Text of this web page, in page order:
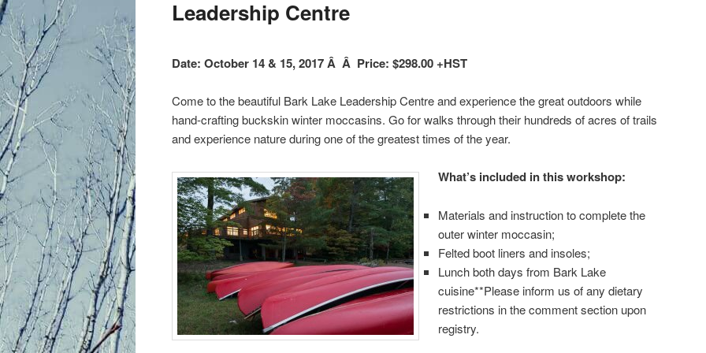
primary
Leadership Centre
Date: October 14 & 15, 2017 Â Â Price: $298.00 +HST
Come to the beautiful Bark Lake Leadership Centre and experience the great outdoors while
hand-crafting buckskin winter moccasins. Go for walks through their hundreds of acres of trails
and experience nature during one of the greatest times of the year.
What’s included in this workshop:
Materials and instruction to complete the
outer winter moccasin;
Felted boot liners and insoles;
Lunch both days from Bark Lake
cuisine**Please inform us of any dietary
restrictions in the comment section upon
registry.